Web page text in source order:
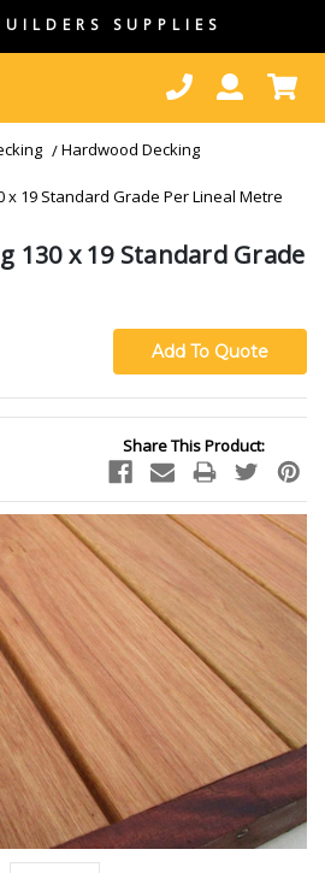
SUPPLIES
Hardwood Decking
x 19 Standard Grade Per Lineal Metre
130 x 19 Standard Grade
Share This Product: